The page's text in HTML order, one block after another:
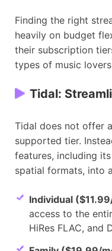
Finding the right
heavily on budget
their subscription
types of music
Tidal:
Tidal does not offer
supported tier.
features, including
spatial formats, into
Individual
access to the
HiRes FLAC, and